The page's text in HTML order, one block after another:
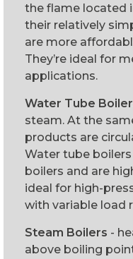
the flame located
their relatively
are more
They’re ideal for
applications.
Water Tube
steam. At the
products are
Water tube
boilers and are
ideal for high-
with variable load
Steam Boilers -
above boiling